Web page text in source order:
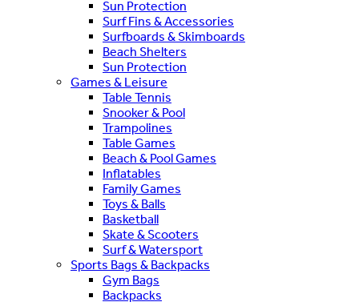
Sun Protection
Surf Fins & Accessories
Surfboards & Skimboards
Beach Shelters
Sun Protection
Games & Leisure
Table Tennis
Snooker & Pool
Trampolines
Table Games
Beach & Pool Games
Inflatables
Family Games
Toys & Balls
Basketball
Skate & Scooters
Surf & Watersport
Sports Bags & Backpacks
Gym Bags
Backpacks